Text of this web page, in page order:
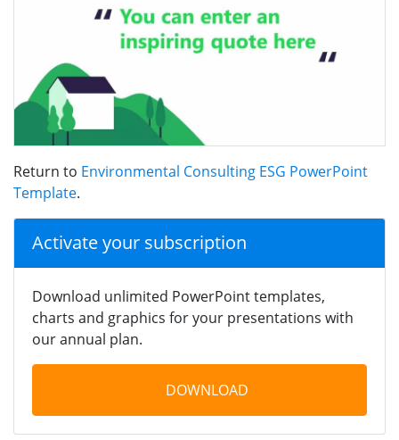
Return to Environmental Consulting ESG PowerPoint
Template.
Activate your subscription
Download unlimited PowerPoint templates,
charts and graphics for your presentations with
our annual plan.
DOWNLOAD